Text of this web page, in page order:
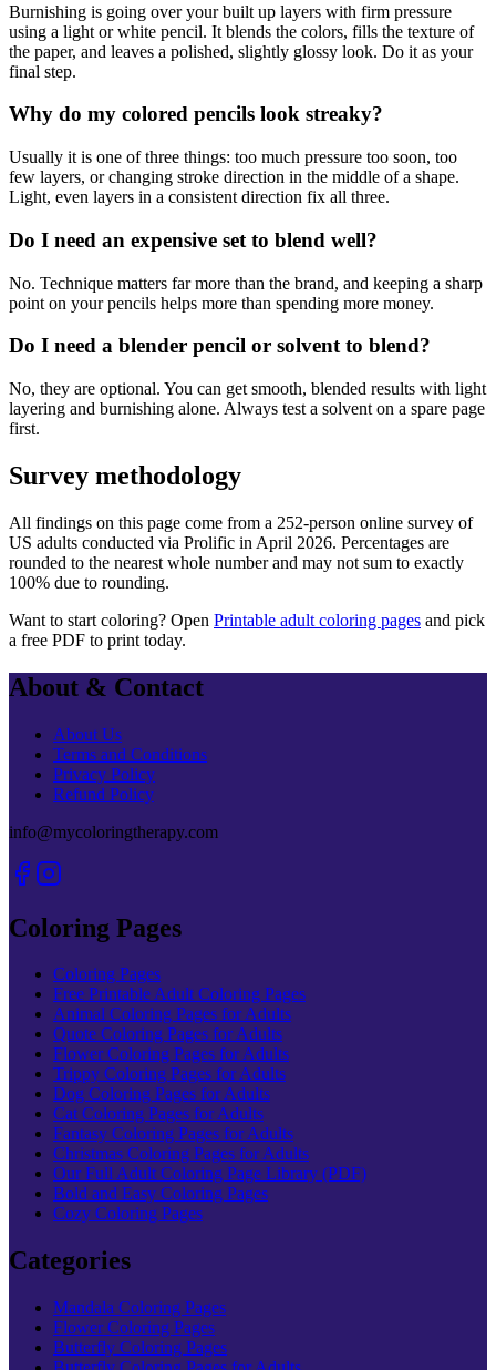
Burnishing is going over your built up layers with firm pressure
using a light or white pencil. It blends the colors, fills the texture of
the paper, and leaves a polished, slightly glossy look. Do it as your
final step.
Why do my colored pencils look streaky?
Usually it is one of three things: too much pressure too soon, too
few layers, or changing stroke direction in the middle of a shape.
Light, even layers in a consistent direction fix all three.
Do I need an expensive set to blend well?
No. Technique matters far more than the brand, and keeping a sharp
point on your pencils helps more than spending more money.
Do I need a blender pencil or solvent to blend?
No, they are optional. You can get smooth, blended results with light
layering and burnishing alone. Always test a solvent on a spare page
first.
Survey methodology
All findings on this page come from a 252-person online survey of
US adults conducted via Prolific in April 2026. Percentages are
rounded to the nearest whole number and may not sum to exactly
100% due to rounding.
Want to start coloring? Open Printable adult coloring pages and pick
a free PDF to print today.
About & Contact
About Us
Terms and Conditions
Privacy Policy
Refund Policy
info@mycoloringtherapy.com
Coloring Pages
Coloring Pages
Free Printable Adult Coloring Pages
Animal Coloring Pages for Adults
Quote Coloring Pages for Adults
Flower Coloring Pages for Adults
Trippy Coloring Pages for Adults
Dog Coloring Pages for Adults
Cat Coloring Pages for Adults
Fantasy Coloring Pages for Adults
Christmas Coloring Pages for Adults
Our Full Adult Coloring Page Library (PDF)
Bold and Easy Coloring Pages
Cozy Coloring Pages
Categories
Mandala Coloring Pages
Flower Coloring Pages
Butterfly Coloring Pages